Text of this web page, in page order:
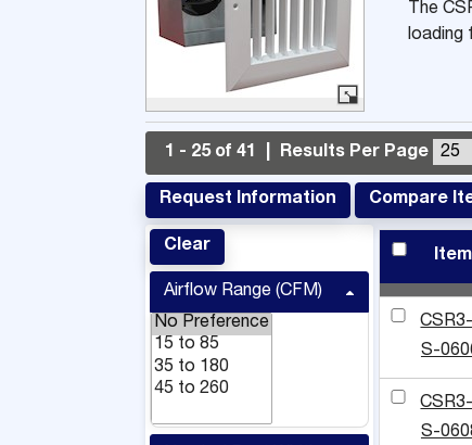
The
loading
1 - 25 of 41 Results Per Page
Request Information Compare
Clear
Airflow Range (CFM)
S-
S-